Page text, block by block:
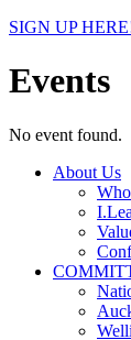
SIGN UP
Events
No event found.
About Us